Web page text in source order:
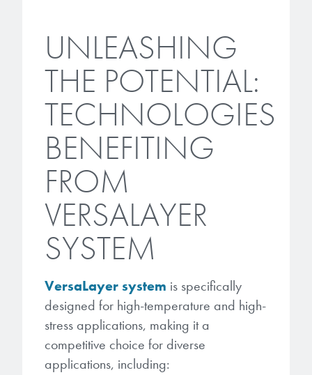
UNLEASHING
THE POTENTIAL:
TECHNOLOGIES
BENEFITING
FROM
VERSALAYER
SYSTEM
VersaLayer system is specifically
designed for high-temperature and high-
stress applications, making it a
competitive choice for diverse
applications, including: